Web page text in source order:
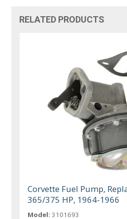
RELATED PRODUCTS
Corvette Fuel Pump,
365/375 HP, 1964-1966
Model: 3101693